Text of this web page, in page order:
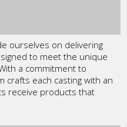
ourselves on delivering
to meet the unique
a commitment to
crafts each casting with an
receive products that